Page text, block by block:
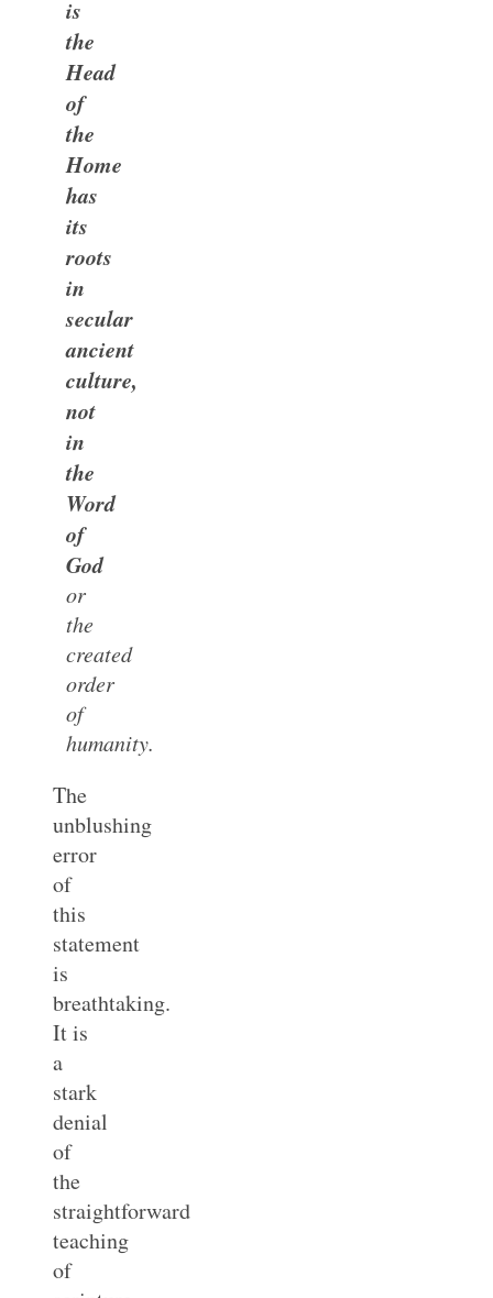
is
the
Head
of
the
Home
has
its
roots
in
secular
ancient
culture,
not
in
the
Word
of
God
or
the
created
order
of
humanity.
The
unblushing
error
of
this
statement
is
breathtaking.
It is
a
stark
denial
of
the
straightforward
teaching
of